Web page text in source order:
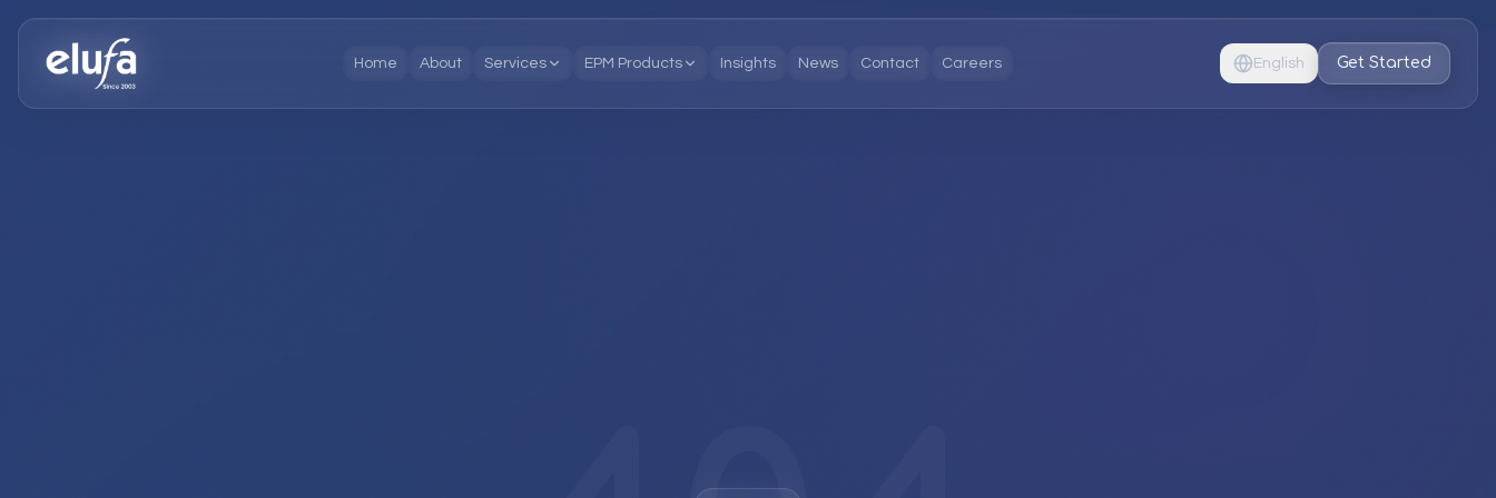
Home About Services EPM Products Insights News Contact Careers English Get Started